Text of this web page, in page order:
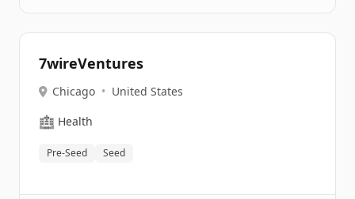
7wireVentures
Chicago • United States
🏥 Health
Pre-Seed Seed